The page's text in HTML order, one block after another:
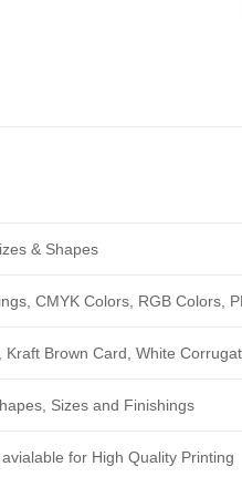
& Shapes
CMYK Colors, RGB Colors,
Brown Card, White
Sizes and Finishings
for High Quality Printing